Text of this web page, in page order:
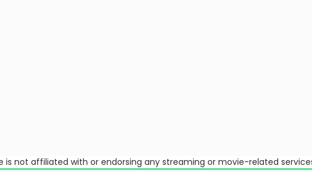
is not affiliated with or endorsing any streaming or movie-related